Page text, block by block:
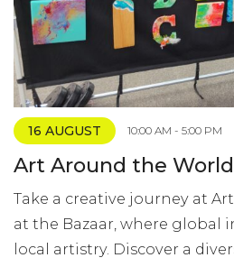
16 AUGUST 10:00 AM - 5:00 PM
Art Around the
Take a creative journey at
at the Bazaar, where global
local artistry. Discover a